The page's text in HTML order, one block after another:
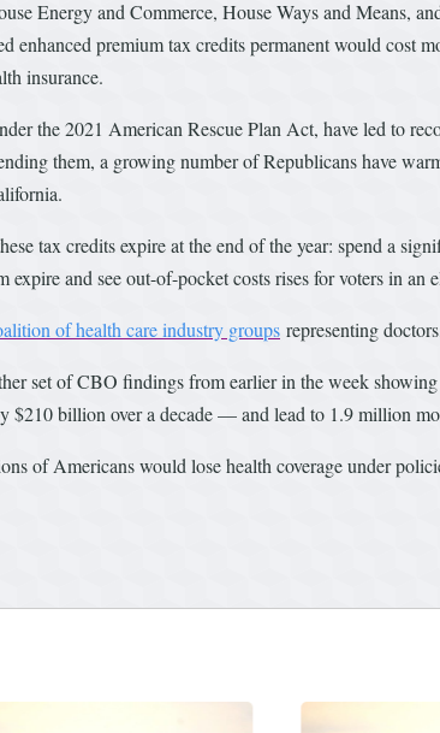
Energy and Commerce, House Ways and Means,
enhanced premium tax credits permanent would cost
insurance.
the 2021 American Rescue Plan Act, have led to
them, a growing number of Republicans have
tax credits expire at the end of the year: spend a
and see out-of-pocket costs rises for voters in an
of health care industry groups representing
set of CBO findings from earlier in the week
$210 billion over a decade — and lead to 1.9 million
of Americans would lose health coverage under